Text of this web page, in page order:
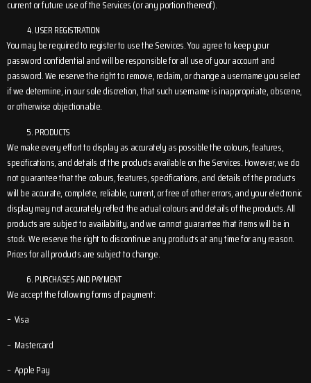
current or future use of the Services (or any portion thereof).
USER REGISTRATION
You may be required to register to use the Services. You agree to keep your
password confidential and will be responsible for all use of your account and
password. We reserve the right to remove, reclaim, or change a username you select
if we determine, in our sole discretion, that such username is inappropriate, obscene,
or otherwise objectionable.
PRODUCTS
We make every effort to display as accurately as possible the colours, features,
specifications, and details of the products available on the Services. However, we do
not guarantee that the colours, features, specifications, and details of the products
will be accurate, complete, reliable, current, or free of other errors, and your electronic
display may not accurately reflect the actual colours and details of the products. All
products are subject to availability, and we cannot guarantee that items will be in
stock. We reserve the right to discontinue any products at any time for any reason.
Prices for all products are subject to change.
PURCHASES AND PAYMENT
We accept the following forms of payment:
– Visa
– Mastercard
– Apple Pay